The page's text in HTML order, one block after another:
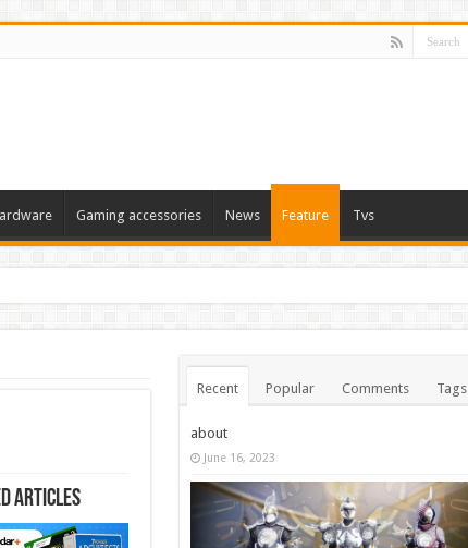
Gaming accessories News Feature Tvs
Articles
Recent Popular Comments Tags
about
June 16, 2023